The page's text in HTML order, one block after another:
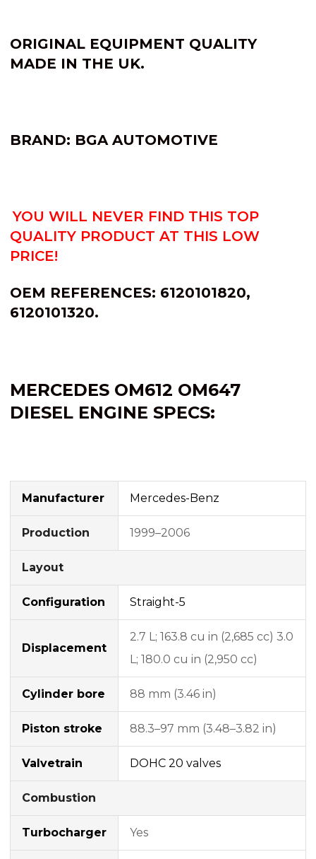
ORIGINAL EQUIPMENT QUALITY
MADE IN THE UK.
BRAND: BGA AUTOMOTIVE
YOU WILL NEVER FIND THIS TOP
QUALITY PRODUCT AT THIS LOW
PRICE!
OEM REFERENCES: 6120101820,
6120101320.
MERCEDES OM612 OM647
DIESEL ENGINE SPECS:
Manufacturer Mercedes-Benz
Production 1999–2006
Layout
Configuration Straight-5
Displacement
2.7 L; 163.8 cu in (2,685 cc) 3.0
L; 180.0 cu in (2,950 cc)
Cylinder bore 88 mm (3.46 in)
Piston stroke 88.3–97 mm (3.48–3.82 in)
Valvetrain DOHC 20 valves
Combustion
Turbocharger Yes